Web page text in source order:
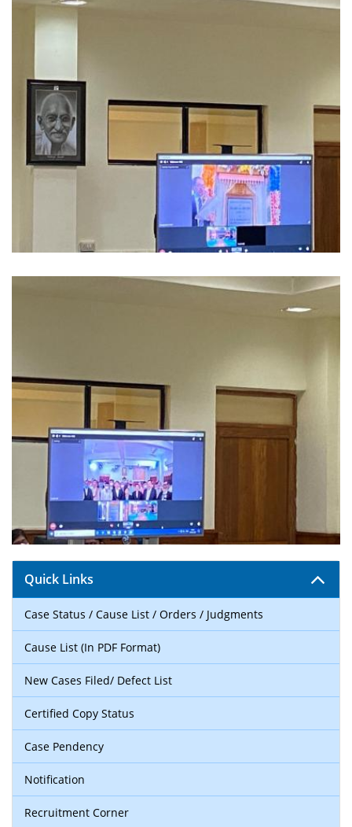
Quick Links
Case Status / Cause List / Orders / Judgments
Cause List (In PDF Format)
New Cases Filed/ Defect List
Certified Copy Status
Case Pendency
Notification
Recruitment Corner